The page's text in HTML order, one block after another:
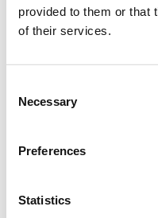
provided to them or that
of their services.
Selection
Necessary
Preferences
Statistics